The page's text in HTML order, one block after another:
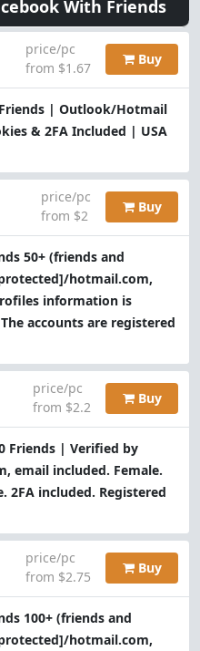
With Friends
| Outlook/Hotmail
& 2FA Included | USA
price/pc
from $1.67
Buy
50+ (friends and
/hotmail.com,
information is
accounts are registered
price/pc
from $2
Buy
Friends | Verified by
email included. Female.
2FA included. Registered
price/pc
from $2.2
Buy
100+ (friends and
/hotmail.com,
price/pc
from $2.75
Buy